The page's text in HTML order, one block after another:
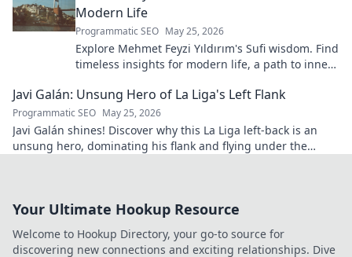
Modern Life
Programmatic SEO May 25, 2026
Explore Mehmet Feyzi Yıldırım's Sufi wisdom. Find
timeless insights for modern life, a path to inner
Javi Galán: Unsung Hero of La Liga's Left Flank
Programmatic SEO May 25, 2026
Javi Galán shines! Discover why this La Liga left-back is an
unsung hero, dominating his flank and flying under the
Your Ultimate Hookup Resource
Welcome to Hookup Directory, your go-to source for
discovering new connections and exciting relationships. Dive